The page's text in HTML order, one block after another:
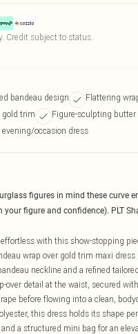
Credit subject to status.
bandeau design
Flattering
gold trim
Figure-sculpting butter
occasion dress
figures in mind these curve
figure and confidence). PLT
with this show-stopping
wrap over gold trim maxi dress
neckline and a refined
over detail at the waist, secured
before flowing into a clean,
this dress holds its shape
and a structured mini bag for an